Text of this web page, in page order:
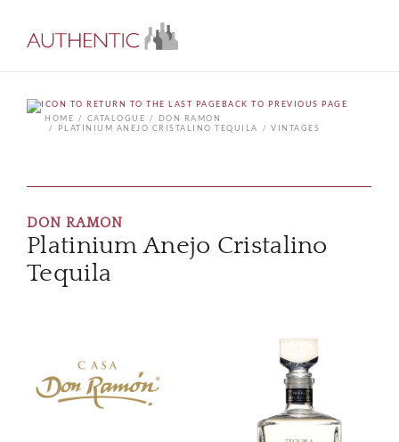
BACK TO PREVIOUS PAGE
HOME
CATALOGUE
DON RAMON
PLATINIUM ANEJO CRISTALINO TEQUILA
VINTAGES
DON RAMON
Platinium Anejo Cristalino
Tequila